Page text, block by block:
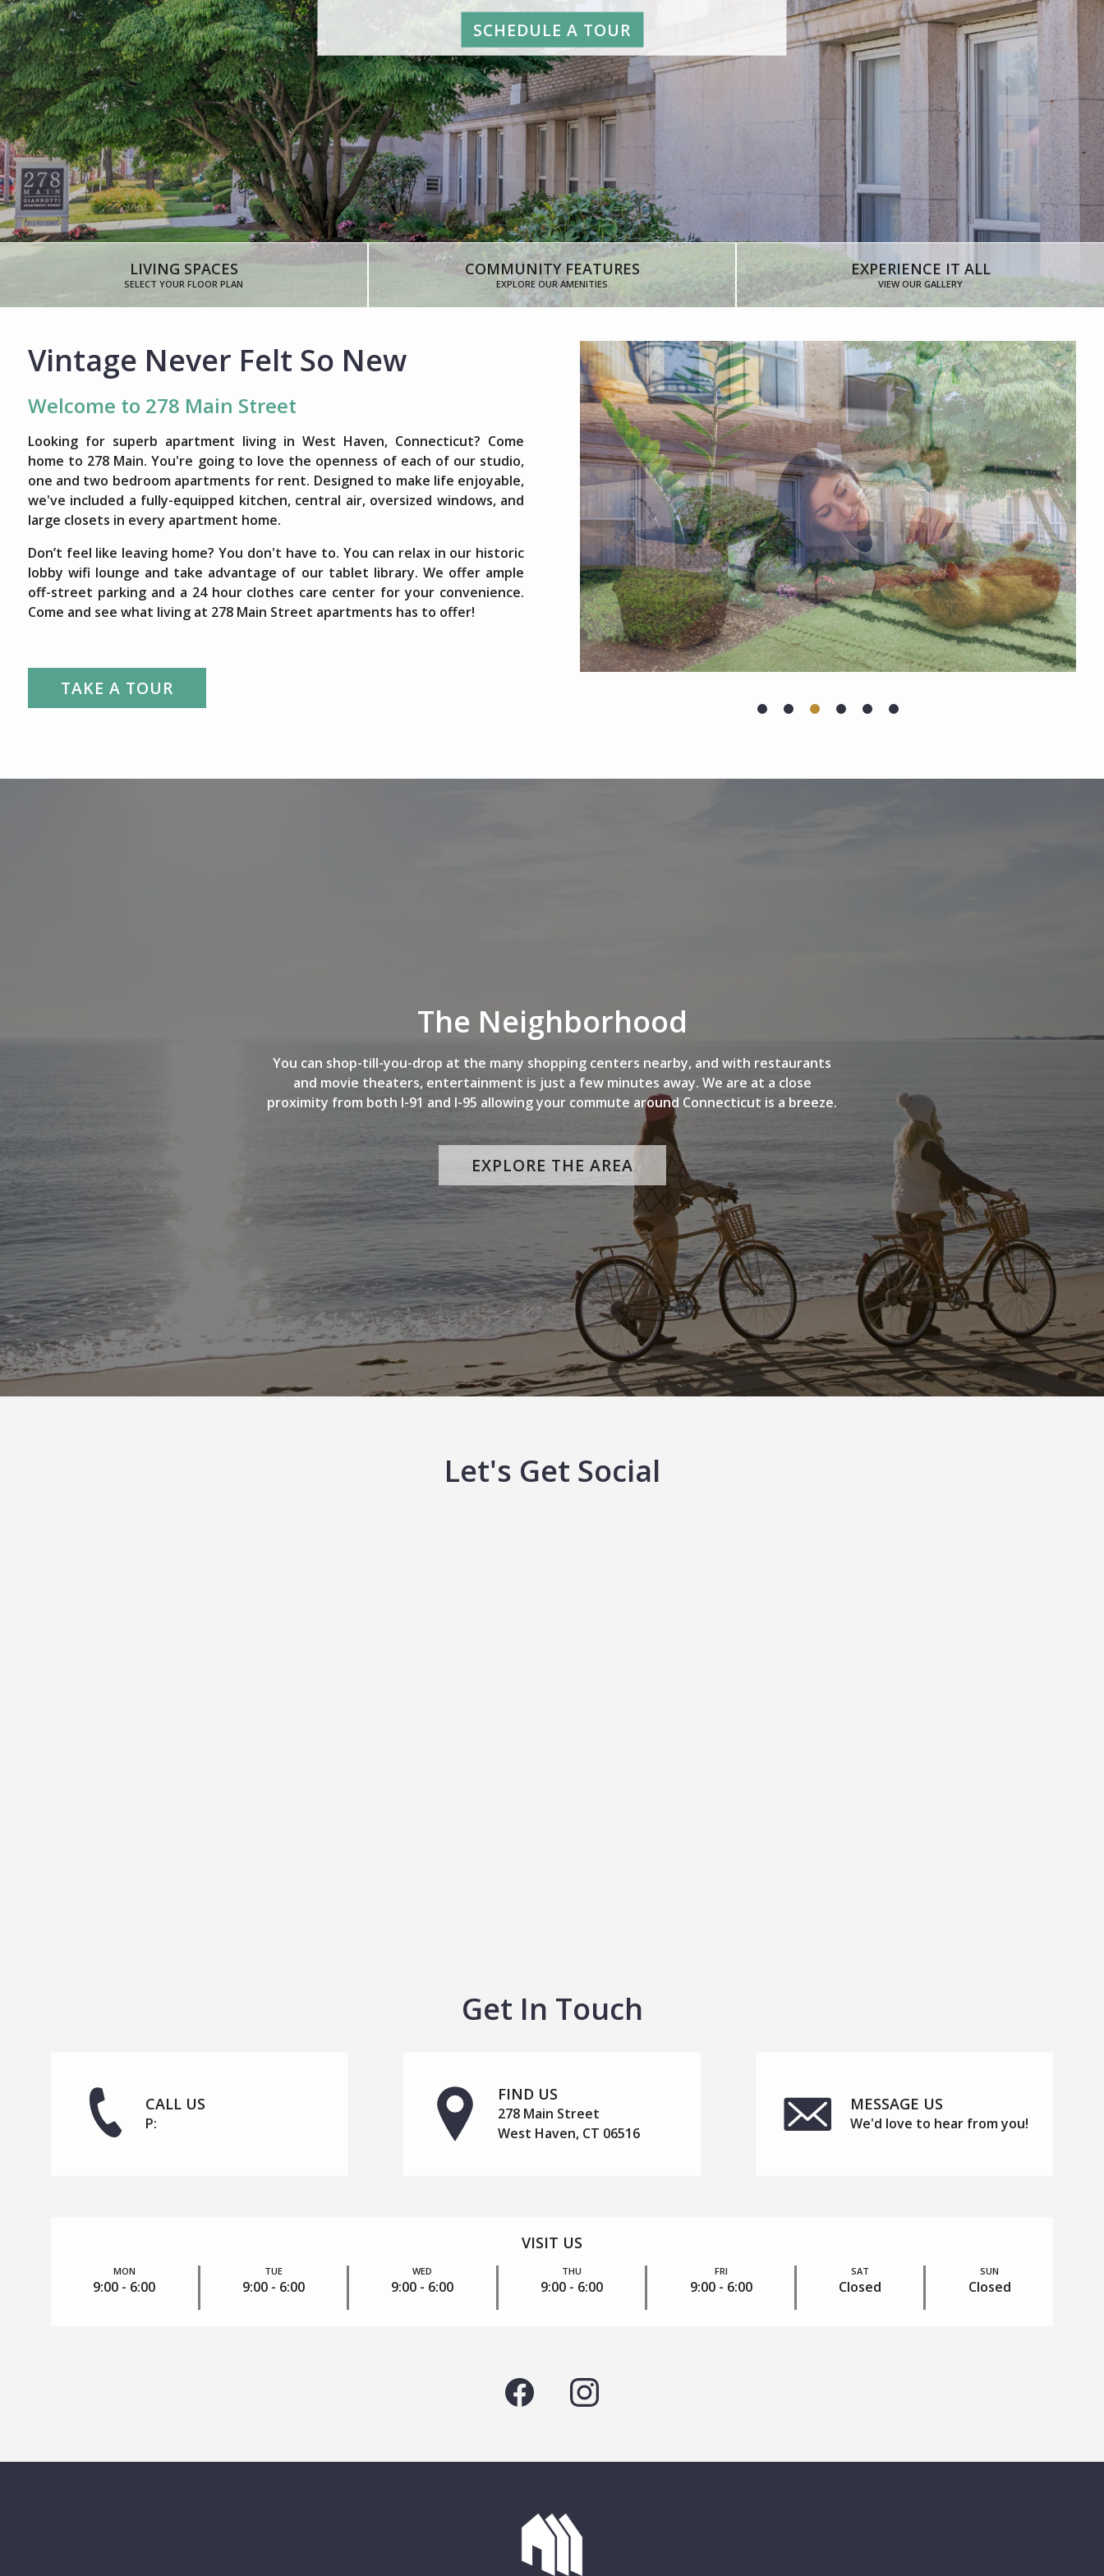
FLOOR PLANS
AMENITIES
NEIGHBORHOOD
SCHEDULE A TOUR
LIVING SPACES
SELECT YOUR FLOOR PLAN
COMMUNITY FEATURES
EXPLORE OUR AMENITIES
EXPERIENCE IT ALL
VIEW OUR GALLERY
Vintage Never Felt So New
Welcome to 278 Main Street
Looking for superb apartment living in West Haven, Connecticut? Come
home to 278 Main. You're going to love the openness of each of our studio,
one and two bedroom apartments for rent. Designed to make life enjoyable,
we've included a fully-equipped kitchen, central air, oversized windows, and
large closets in every apartment home.
Don’t feel like leaving home? You don't have to. You can relax in our historic
lobby wifi lounge and take advantage of our tablet library. We offer ample
off-street parking and a 24 hour clothes care center for your convenience.
Come and see what living at 278 Main Street apartments has to offer!
TAKE A TOUR
The Neighborhood
You can shop-till-you-drop at the many shopping centers nearby, and with restaurants
and movie theaters, entertainment is just a few minutes away. We are at a close
proximity from both I-91 and I-95 allowing your commute around Connecticut is a breeze.
EXPLORE THE AREA
Let's Get Social
Get In Touch
CALL US
P:
FIND US
278 Main Street
West Haven, CT 06516
MESSAGE US
We'd love to hear from you!
VISIT US
MON
9:00 - 6:00
TUE
9:00 - 6:00
WED
9:00 - 6:00
THU
9:00 - 6:00
FRI
9:00 - 6:00
SAT
Closed
SUN
Closed